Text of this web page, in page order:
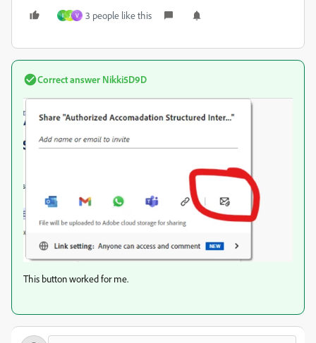
I J V 3 people like this
Correct answer Nikki5D9D
This button worked for me.